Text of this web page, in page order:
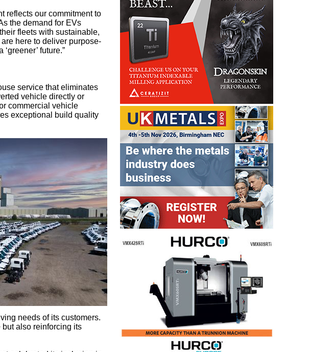
reflects our commitment to
the demand for EVs
fleets with sustainable,
here to deliver purpose-
future.”
service that eliminates
vehicle directly or
commercial vehicle
exceptional build quality
needs of its customers.
also reinforcing its